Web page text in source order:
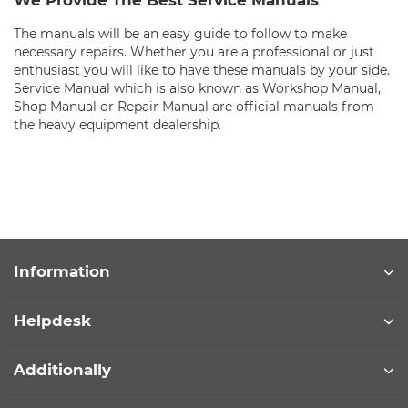
The manuals will be an easy guide to follow to make
necessary repairs. Whether you are a professional or just
enthusiast you will like to have these manuals by your side.
Service Manual which is also known as Workshop Manual,
Shop Manual or Repair Manual are official manuals from
the heavy equipment dealership.
Information
Helpdesk
Additionally